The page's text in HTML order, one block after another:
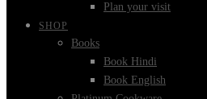
Plan your visit
SHOP
Books
Book Hindi
Book English